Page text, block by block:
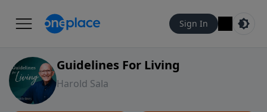
Sign In
Guidelines For Living
Harold Sala